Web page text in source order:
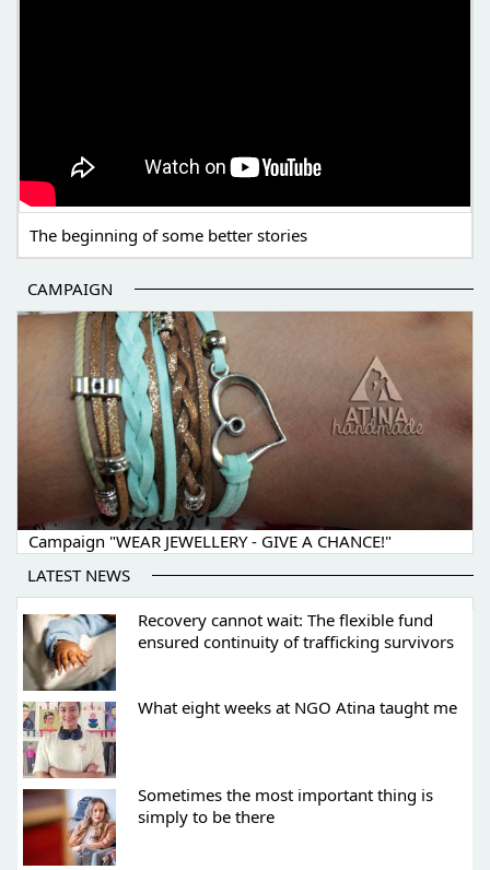
The beginning of some better stories
CAMPAIGN
Campaign "WEAR JEWELLERY - GIVE A CHANCE!"
LATEST NEWS
Recovery cannot wait: The flexible fund
ensured continuity of trafficking survivors
What eight weeks at NGO Atina taught me
Sometimes the most important thing is
simply to be there